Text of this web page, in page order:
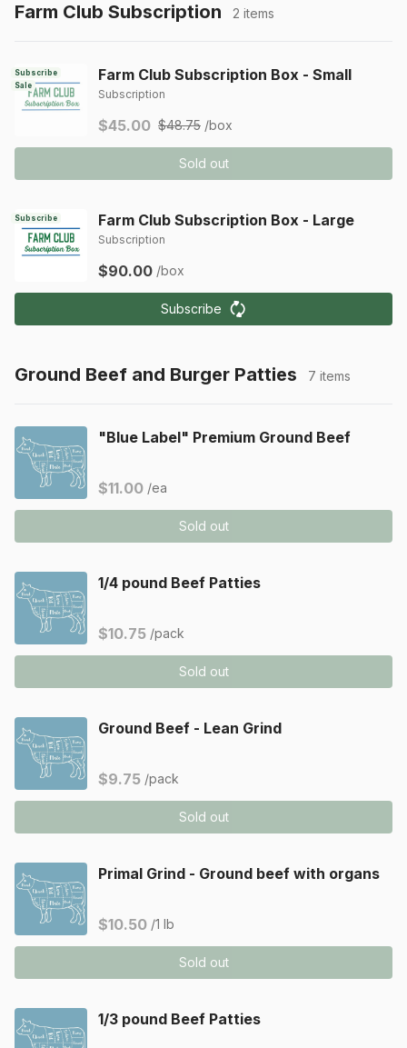
Farm Club Subscription 2 items
Subscribe
Sale
Farm Club Subscription Box - Small
Subscription
$45.00 $48.75 /box
Sold out
Subscribe Farm Club Subscription Box - Large
Subscription
$90.00 /box
Subscribe
Ground Beef and Burger Patties 7 items
"Blue Label" Premium Ground Beef
$11.00 /ea
Sold out
1/4 pound Beef Patties
$10.75 /pack
Sold out
Ground Beef - Lean Grind
$9.75 /pack
Sold out
Primal Grind - Ground beef with organs
$10.50 /1 lb
Sold out
1/3 pound Beef Patties